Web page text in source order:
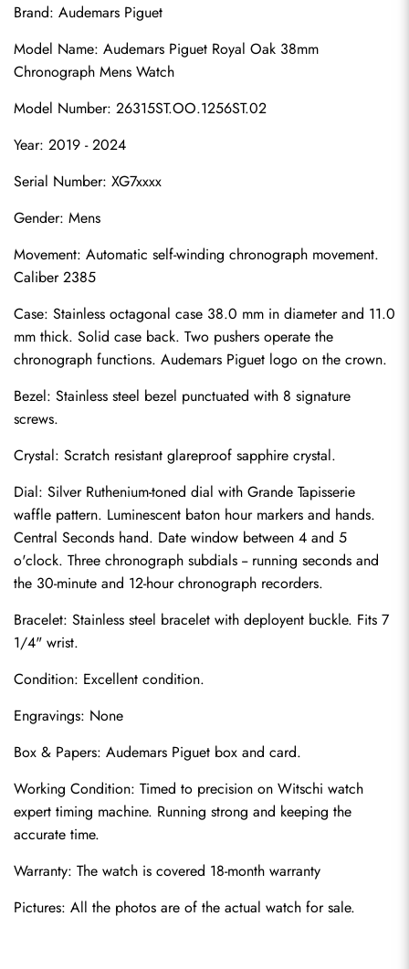
Brand: Audemars Piguet
Model Name: Audemars Piguet Royal Oak 38mm
Chronograph Mens Watch
Model Number: 26315ST.OO.1256ST.02
Year: 2019 - 2024
Serial Number: XG7xxxx
Gender: Mens
Movement: Automatic self-winding chronograph movement.
Caliber 2385
Case: Stainless octagonal case 38.0 mm in diameter and 11.0
mm thick. Solid case back. Two pushers operate the
chronograph functions. Audemars Piguet logo on the crown.
Bezel: Stainless steel bezel punctuated with 8 signature
screws.
Crystal: Scratch resistant glareproof sapphire crystal.
Dial: Silver Ruthenium-toned dial with Grande Tapisserie
waffle pattern. Luminescent baton hour markers and hands.
Central Seconds hand. Date window between 4 and 5
o'clock. Three chronograph subdials -- running seconds and
the 30-minute and 12-hour chronograph recorders.
Bracelet: Stainless steel bracelet with deployent buckle. Fits 7
1/4" wrist.
Condition: Excellent condition.
Engravings: None
Box & Papers: Audemars Piguet box and card.
Working Condition: Timed to precision on Witschi watch
expert timing machine. Running strong and keeping the
accurate time.
Warranty: The watch is covered 18-month warranty
Pictures: All the photos are of the actual watch for sale.
Send